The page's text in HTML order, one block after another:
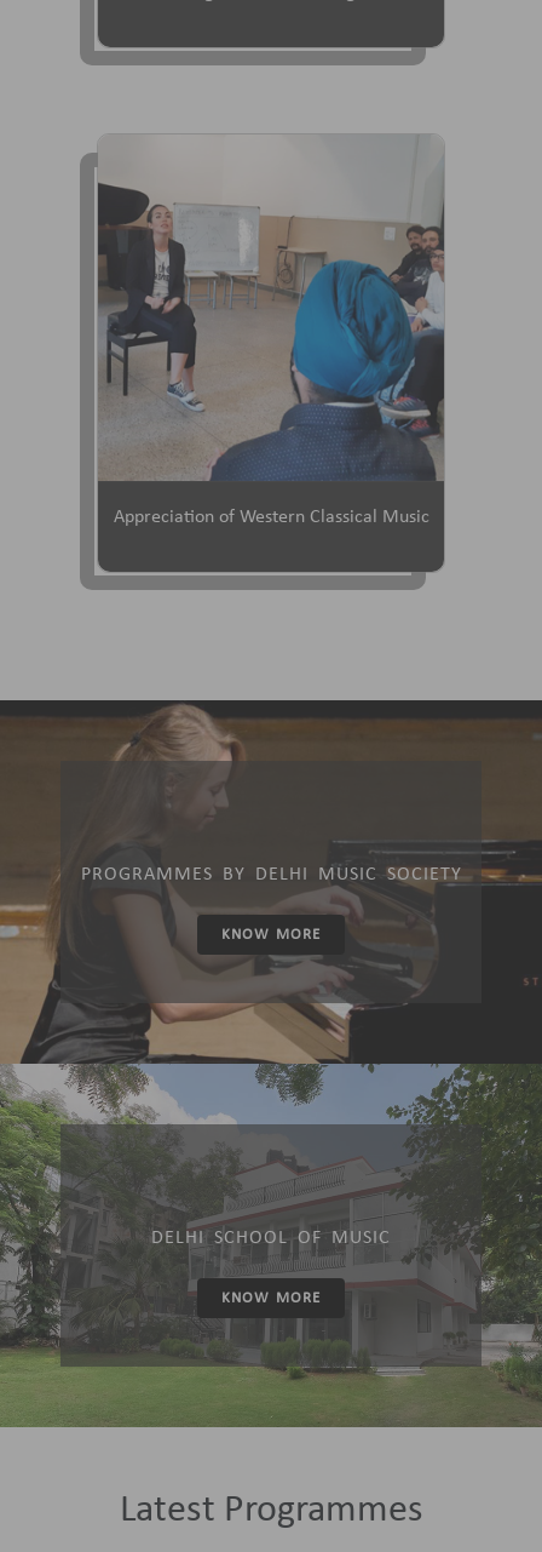
Appreciation of Western Classical Music
PROGRAMMES BY DELHI MUSIC SOCIETY
KNOW MORE
DELHI SCHOOL OF MUSIC
KNOW MORE
Latest Programmes